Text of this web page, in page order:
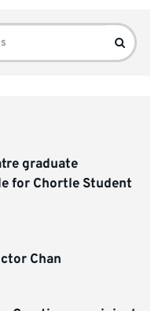
Search
graduate
for Chortle Student
Chan